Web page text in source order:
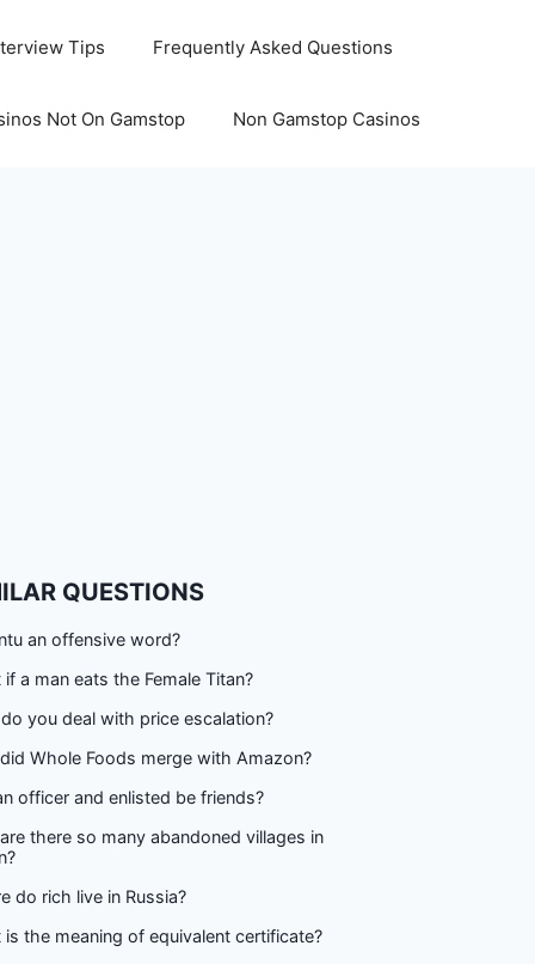
Tips Frequently Asked Questions
Not On Gamstop Non Gamstop Casinos
QUESTIONS
an offensive word?
if a man eats the Female Titan?
you deal with price escalation?
Whole Foods merge with Amazon?
officer and enlisted be friends?
there so many abandoned villages in
do rich live in Russia?
is the meaning of equivalent certificate?